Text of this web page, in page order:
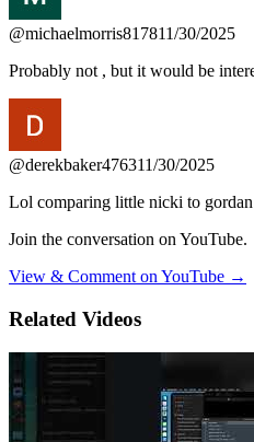
@michaelmorris817811/30/2025
Probably not , but it would be
@derekbaker476311/30/2025
Lol comparing little nicki to
Join the conversation on YouTube.
View & Comment on YouTube →
Related Videos